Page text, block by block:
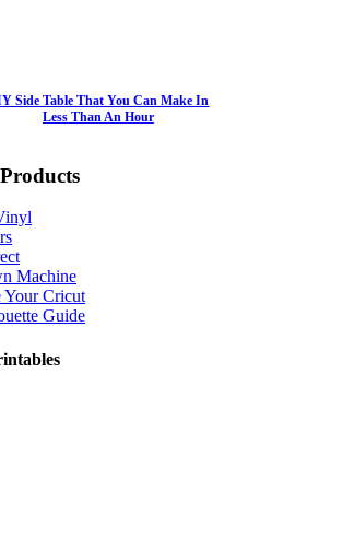
Side Table That You Can Make In
Less Than An Hour
Machine
Your Cricut
Guide